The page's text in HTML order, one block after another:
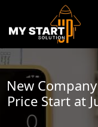
New
Price Start at